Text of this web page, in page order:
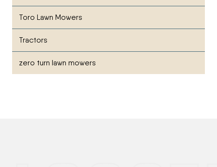
Toro Lawn Mowers
Tractors
zero turn lawn mowers